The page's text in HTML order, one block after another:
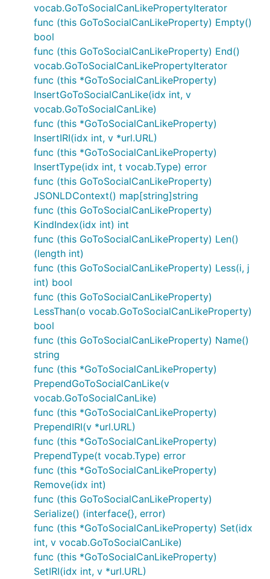
vocab.GoToSocialCanLikePropertyIterator
func (this GoToSocialCanLikeProperty) Empty()
bool
func (this GoToSocialCanLikeProperty) End()
vocab.GoToSocialCanLikePropertyIterator
func (this *GoToSocialCanLikeProperty)
InsertGoToSocialCanLike(idx int, v
vocab.GoToSocialCanLike)
func (this *GoToSocialCanLikeProperty)
InsertIRI(idx int, v *url.URL)
func (this *GoToSocialCanLikeProperty)
InsertType(idx int, t vocab.Type) error
func (this GoToSocialCanLikeProperty)
JSONLDContext() map[string]string
func (this GoToSocialCanLikeProperty)
KindIndex(idx int) int
func (this GoToSocialCanLikeProperty) Len()
(length int)
func (this GoToSocialCanLikeProperty) Less(i, j
int) bool
func (this GoToSocialCanLikeProperty)
LessThan(o vocab.GoToSocialCanLikeProperty)
bool
func (this GoToSocialCanLikeProperty) Name()
string
func (this *GoToSocialCanLikeProperty)
PrependGoToSocialCanLike(v
vocab.GoToSocialCanLike)
func (this *GoToSocialCanLikeProperty)
PrependIRI(v *url.URL)
func (this *GoToSocialCanLikeProperty)
PrependType(t vocab.Type) error
func (this *GoToSocialCanLikeProperty)
Remove(idx int)
func (this GoToSocialCanLikeProperty)
Serialize() (interface{}, error)
func (this *GoToSocialCanLikeProperty) Set(idx
int, v vocab.GoToSocialCanLike)
func (this *GoToSocialCanLikeProperty)
SetIRI(idx int, v *url.URL)